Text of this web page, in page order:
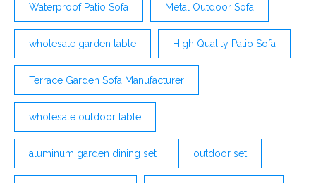
Waterproof Patio Sofa Metal Outdoor Sofa
wholesale garden table High Quality Patio Sofa
Terrace Garden Sofa Manufacturer
wholesale outdoor table
aluminum garden dining set outdoor set